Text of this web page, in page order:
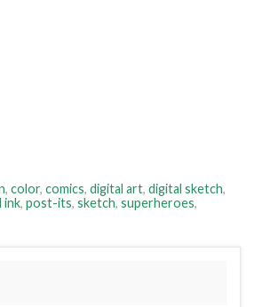
, color, comics, digital art, digital sketch,
ink, post-its, sketch, superheroes,